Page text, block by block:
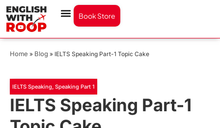
Book Store
Home » Blog » IELTS Speaking Part-1 Topic Cake
IELTS Speaking Speaking Part 1
IELTS Speaking Part-1